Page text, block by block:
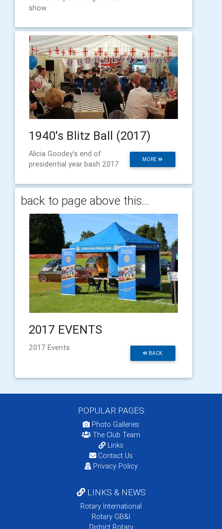
show.
1940's Blitz Ball (2017)
MORE
Alicia Goodey's end of
presidential year bash 2017
back to page above this...
2017 EVENTS
BACK
2017 Events
POPULAR PAGES:
Photo Galleries
The Club Team
Links
Contact Us
Privacy Policy
LINKS & NEWS
Rotary International
Rotary GB&I
District Rotary